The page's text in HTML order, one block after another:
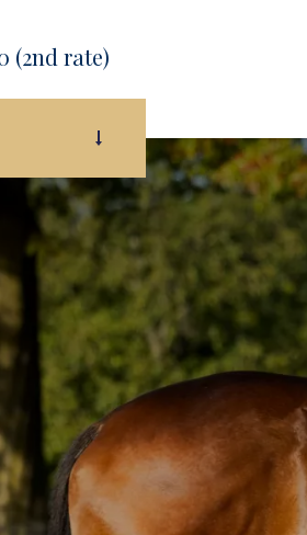
(2nd rate)